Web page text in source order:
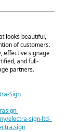
looks beautiful,
of customers.
effective signage
and full-
partners.
Sign
electra-sign-ltd-